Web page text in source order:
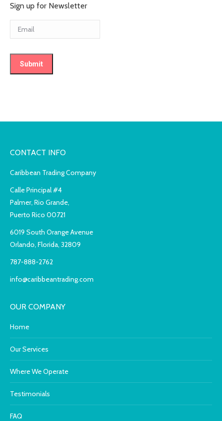
Sign up for Newsletter
CONTACT INFO
Caribbean Trading Company
Calle Principal #4
Palmer, Rio Grande,
Puerto Rico 00721
6019 South Orange Avenue
Orlando, Florida, 32809
787-888-2762
info@caribbeantrading.com
OUR COMPANY
Home
Our Services
Where We Operate
Testimonials
FAQ